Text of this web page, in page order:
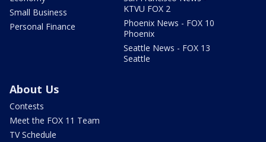
Small Business
Personal Finance
KTVU FOX 2
Phoenix News - FOX 10
Phoenix
Seattle News - FOX 13
Seattle
About Us
Contests
Meet the FOX 11 Team
TV Schedule